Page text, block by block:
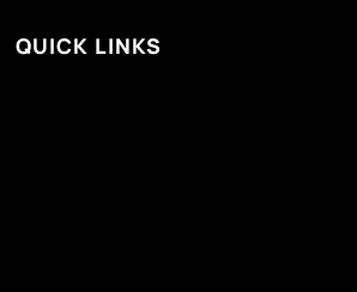
QUICK LINKS